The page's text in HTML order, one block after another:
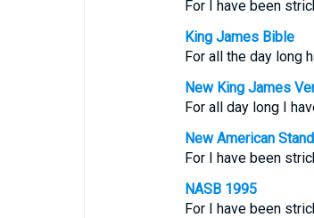
For I have been
King James Bible
For all the day long
New King James
For all day long I
New American
For I have been
NASB 1995
For I have been